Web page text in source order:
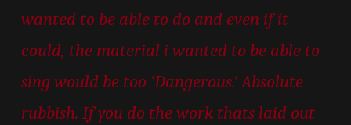
wanted to be able to do and even if it
could, the material i wanted to be able to
sing would be too ‘Dangerous.’ Absolute
rubbish. If you do the work thats laid out